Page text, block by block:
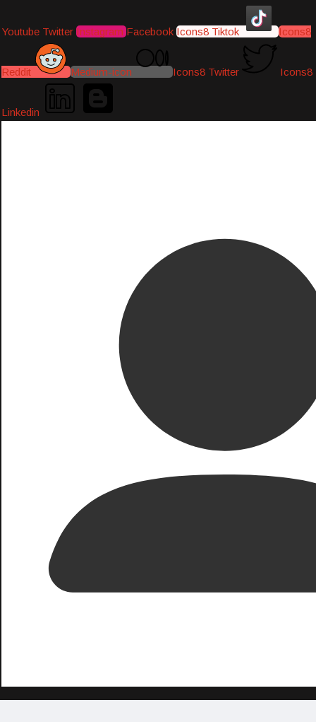
Youtube Twitter Instagram Facebook Icons8 Tiktok Icons8
Reddit Medium-icon Icons8 Twitter Icons8
Linkedin